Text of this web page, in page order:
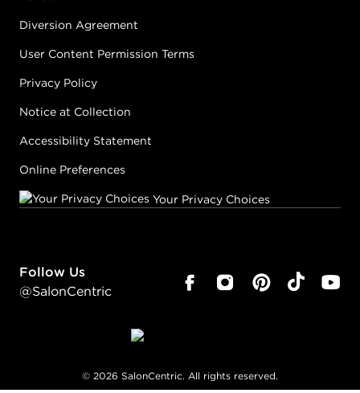
Diversion Agreement
User Content Permission Terms
Privacy Policy
Notice at Collection
Accessibility Statement
Online Preferences
Your Privacy Choices
Follow Us
@SalonCentric
© 2026 SalonCentric. All rights reserved.